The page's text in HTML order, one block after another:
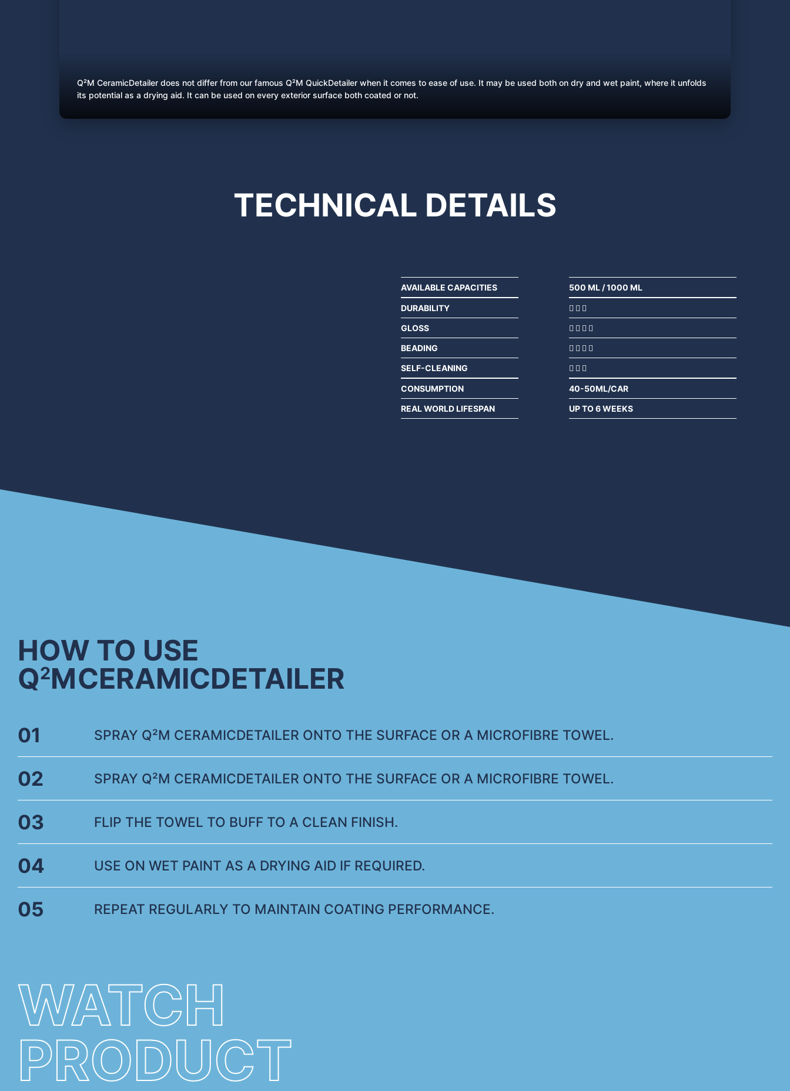
Q²M CeramicDetailer does not differ from our famous Q²M QuickDetailer when it comes to ease of use. It may be used both on dry and wet paint, where it unfolds
its potential as a drying aid. It can be used on every exterior surface both coated or not.
TECHNICAL DETAILS
AVAILABLE CAPACITIES 500 ML/1000 ML
DURABILITY
GLOSS
BEADING
SELF-CLEANING
CONSUMPTION
40-50ML/CAR
REAL WORLD LIFESPAN
UP TO 6 WEEKS
HOW TO USE
Q2MCERAMICDETAILER
01 SPRAY Q²M CERAMICDETAILER ONTO THE SURFACE OR A MICROFIBRE TOWEL.
02 SPRAY Q²M CERAMICDETAILER ONTO THE SURFACE OR A MICROFIBRE TOWEL.
03 FLIP THE TOWEL TO BUFF TO A CLEAN FINISH.
04 USE ON WET PAINT AS A DRYING AID IF REQUIRED.
05 REPEAT REGULARLY TO MAINTAIN COATING PERFORMANCE.
WATCH
PRODUCT